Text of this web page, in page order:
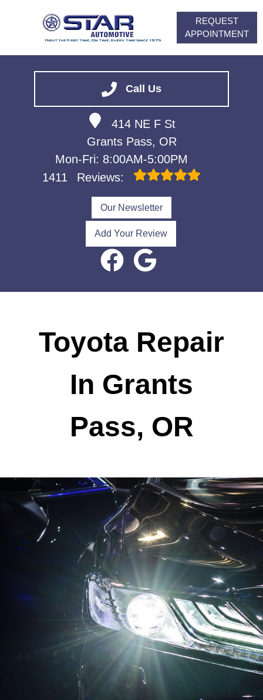
Call Us
414 NE F St
Grants Pass, OR
Mon-Fri: 8:00AM-5:00PM
1411
Reviews:
Our Newsletter
Add Your Review
VEHICLES WE SERVICE
REQUEST
APPOINTMENT
Toyota Repair
In Grants
Pass, OR